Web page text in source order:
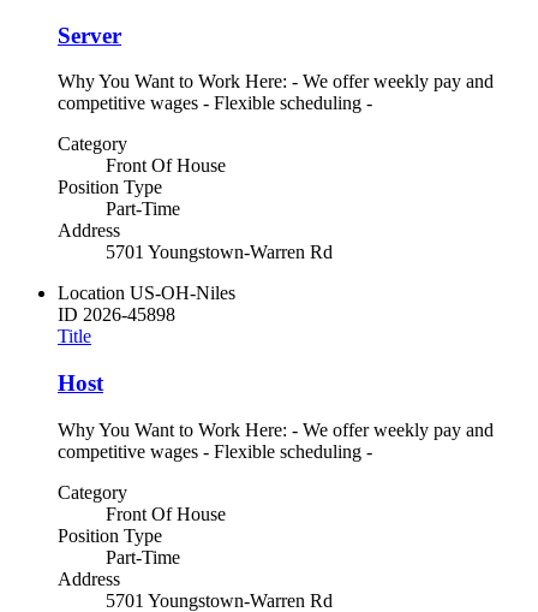
Server
Why You Want to Work Here: - We offer weekly pay and
competitive wages - Flexible scheduling -
Category
Front Of House
Position Type
Part-Time
Address
5701 Youngstown-Warren Rd
Location US-OH-Niles
ID 2026-45898
Title
Host
Why You Want to Work Here: - We offer weekly pay and
competitive wages - Flexible scheduling -
Category
Front Of House
Position Type
Part-Time
Address
5701 Youngstown-Warren Rd